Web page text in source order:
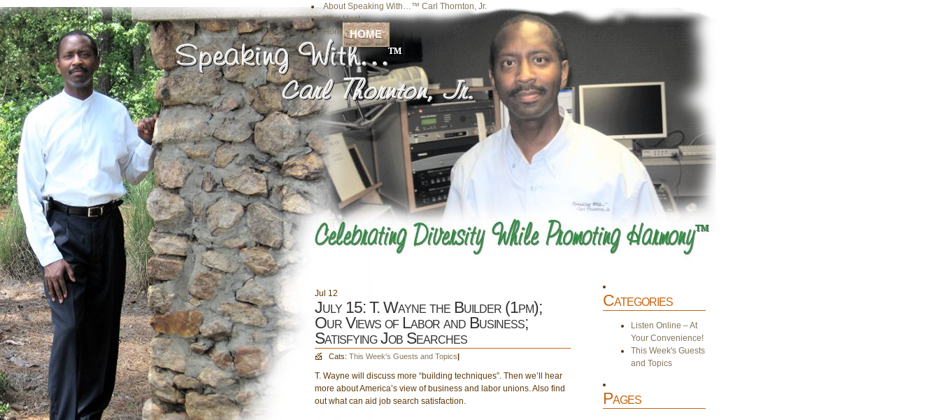
About Speaking With…™ Carl Thornton, Jr.
Your Host
Home HOME
Jul 12
July 15: T. Wayne the Builder (1pm);
Our Views of Labor and Business;
Satisfying Job Searches
Cats: This Week's Guests and Topics|
T. Wayne will discuss more “building techniques”. Then we’ll hear
more about America’s view of business and labor unions. Also find
out what can aid job search satisfaction.
Categories
Listen Online – At
Your Convenience!
This Week's Guests
and Topics
Pages